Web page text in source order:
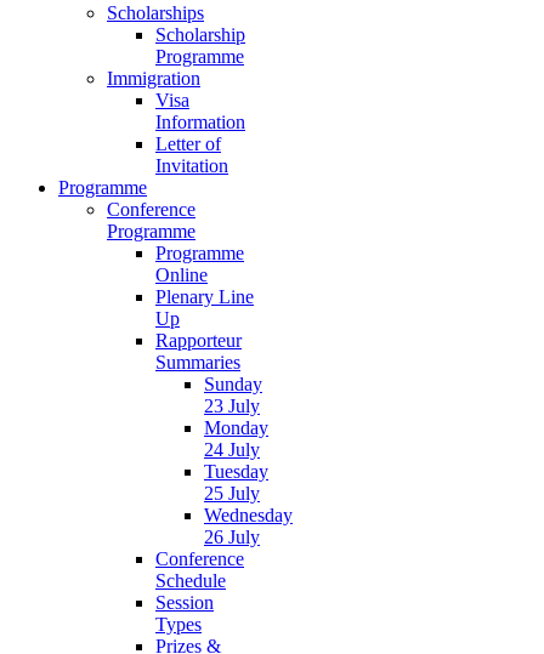
Scholarships
Scholarship
Programme
Immigration
Visa
Information
Letter of
Invitation
Programme
Conference
Programme
Programme
Online
Plenary Line
Up
Rapporteur
Summaries
Sunday
23 July
Monday
24 July
Tuesday
25 July
Wednesday
26 July
Conference
Schedule
Session
Types
Prizes &